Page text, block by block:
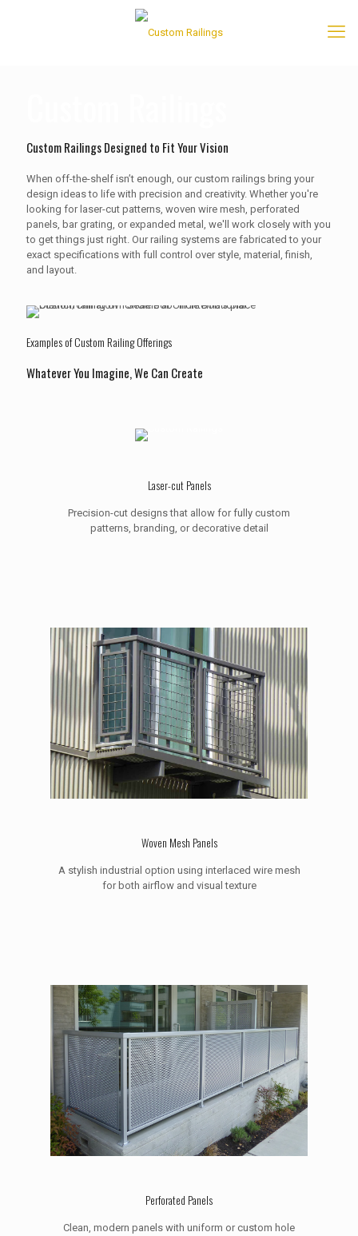
Custom Railings Designed to Fit Your Vision
When off-the-shelf isn’t enough, our custom railings bring your
design ideas to life with precision and creativity. Whether you're
looking for laser-cut patterns, woven wire mesh, perforated
panels, bar grating, or expanded metal, we'll work closely with you
to get things just right. Our railing systems are fabricated to your
exact specifications with full control over style, material, finish,
and layout.
Examples of Custom Railing Offerings
Whatever You Imagine, We Can Create
Laser-cut Panels
Precision-cut designs that allow for fully custom
patterns, branding, or decorative detail
Woven Mesh Panels
A stylish industrial option using interlaced wire mesh
for both airflow and visual texture
Perforated Panels
Clean, modern panels with uniform or custom hole